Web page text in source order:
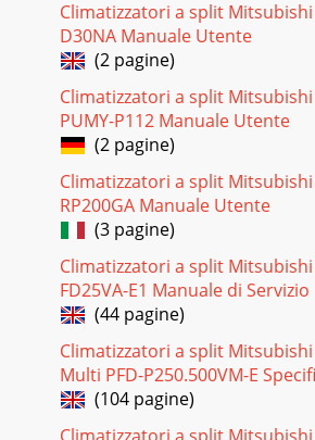
will be cancelled if you press
Climatizzatori a split Mitsubishi
D30NA Manuale Utente
(2 pagine)
Climatizzatori a split
PUMY-P112 Manuale Utente
(2 pagine)
Climatizzatori a split Mitsubishi
RP200GA Manuale Utente
(3 pagine)
Climatizzatori a split
FD25VA-E1 Manuale di Servizio
(44 pagine)
Climatizzatori a split
Multi PFD-P250.500VM-E
(104 pagine)